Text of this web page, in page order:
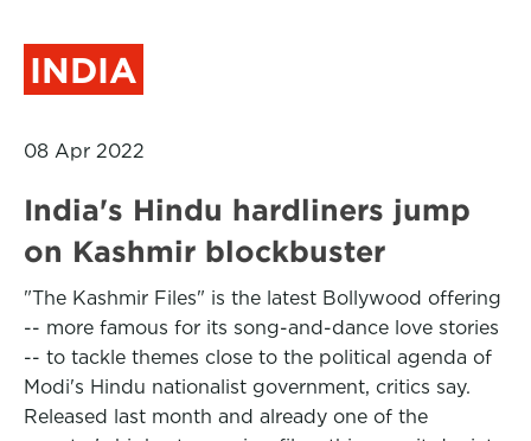
INDIA
08 Apr 2022
India's Hindu hardliners jump
on Kashmir blockbuster
"The Kashmir Files" is the latest Bollywood offering
-- more famous for its song-and-dance love stories
-- to tackle themes close to the political agenda of
Modi's Hindu nationalist government, critics say.
Released last month and already one of the